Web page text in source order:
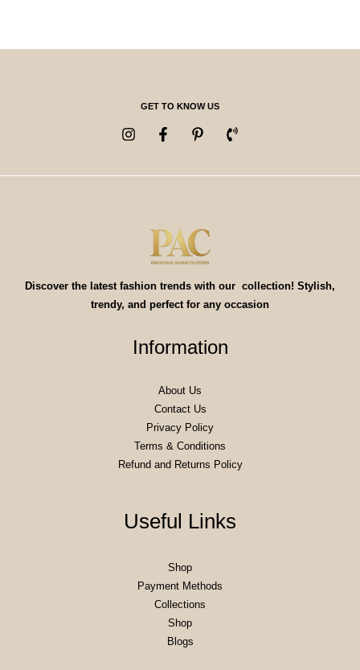
GET TO KNOW US
Discover the latest fashion trends with our collection! Stylish,
trendy, and perfect for any occasion
Information
About Us
Contact Us
Privacy Policy
Terms & Conditions
Refund and Returns Policy
Useful Links
Shop
Payment Methods
Collections
Shop
Blogs